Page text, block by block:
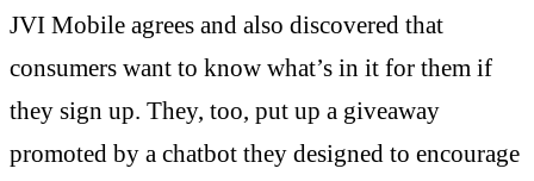
JVI Mobile agrees and also discovered that
consumers want to know what’s in it for them if
they sign up. They, too, put up a giveaway
promoted by a chatbot they designed to encourage